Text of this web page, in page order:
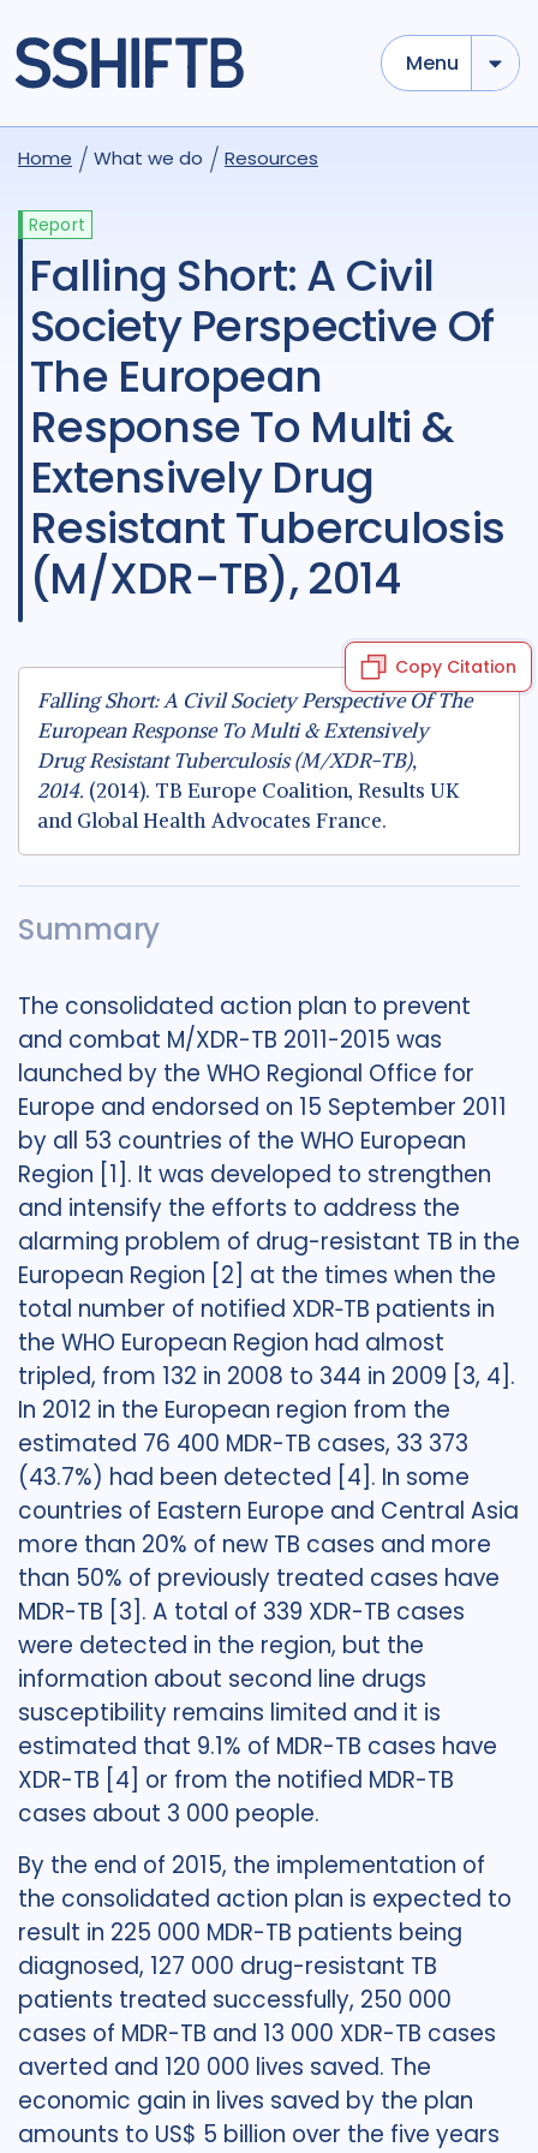
Menu
Home What we do Resources
Report
Falling Short: A Civil
Society Perspective Of
The European
Response To Multi &
Extensively Drug
Resistant Tuberculosis
(M/XDR-TB), 2014
Copy Citation
Falling Short: A Civil Society Perspective Of The
European Response To Multi & Extensively
Drug Resistant Tuberculosis (M/XDR-TB),
2014. (2014). TB Europe Coalition, Results UK
and Global Health Advocates France.
Summary
The consolidated action plan to prevent
and combat M/XDR-TB 2011-2015 was
launched by the WHO Regional Office for
Europe and endorsed on 15 September 2011
by all 53 countries of the WHO European
Region [1]. It was developed to strengthen
and intensify the efforts to address the
alarming problem of drug-resistant TB in the
European Region [2] at the times when the
total number of notified XDR‐TB patients in
the WHO European Region had almost
tripled, from 132 in 2008 to 344 in 2009 [3, 4].
In 2012 in the European region from the
estimated 76 400 MDR-TB cases, 33 373
(43.7%) had been detected [4]. In some
countries of Eastern Europe and Central Asia
more than 20% of new TB cases and more
than 50% of previously treated cases have
MDR-TB [3]. A total of 339 XDR-TB cases
were detected in the region, but the
information about second line drugs
susceptibility remains limited and it is
estimated that 9.1% of MDR-TB cases have
XDR-TB [4] or from the notified MDR-TB
cases about 3 000 people.
By the end of 2015, the implementation of
the consolidated action plan is expected to
result in 225 000 MDR-TB patients being
diagnosed, 127 000 drug-resistant TB
patients treated successfully, 250 000
cases of MDR-TB and 13 000 XDR-TB cases
averted and 120 000 lives saved. The
economic gain in lives saved by the plan
amounts to US$ 5 billion over the five years